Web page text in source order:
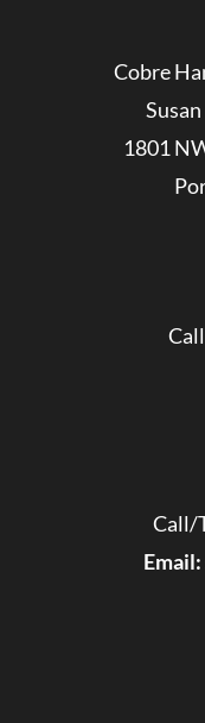
Cobre
1801
Call/
Email: